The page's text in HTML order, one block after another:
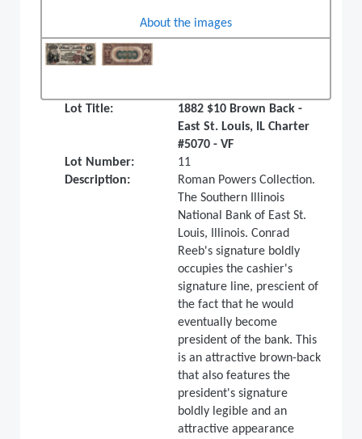
About the images
Lot Title:
1882 $10 Brown Back -
East St. Louis, IL Charter
#5070 - VF
Lot Number:
11
Description:
Roman Powers Collection.
The Southern Illinois
National Bank of East St.
Louis, Illinois. Conrad
Reeb's signature boldly
occupies the cashier's
signature line, prescient of
the fact that he would
eventually become
president of the bank. This
is an attractive brown-back
that also features the
president's signature
boldly legible and an
attractive appearance